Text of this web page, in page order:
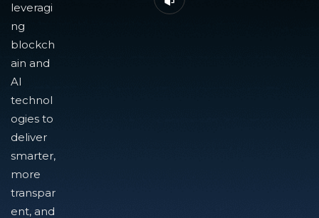
leveragi
ng
blockch
ain and
AI
technol
ogies to
deliver
smarter,
more
transpar
ent, and